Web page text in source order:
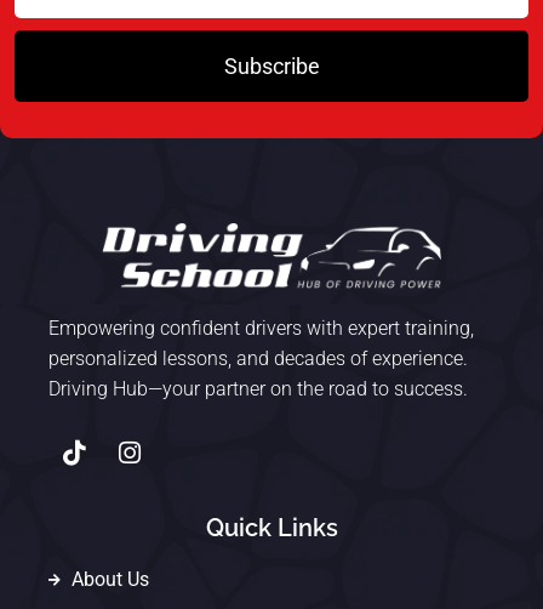
Subscribe
Empowering confident drivers with expert training,
personalized lessons, and decades of experience.
Driving Hub—your partner on the road to success.
Quick Links
About Us